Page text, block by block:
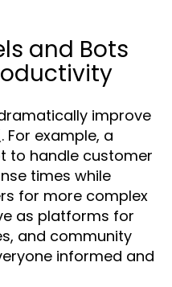
and Bots
improve
For example, a
to handle customer
times while
for more complex
as platforms for
and community
informed and